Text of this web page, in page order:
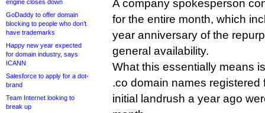
engine closes down
GoDaddy to offer domain
blocking to people who don’t
have trademarks
Happy new year expected
for domain industry, says
ICANN
Salesforce to apply for a dot-
brand
Team Internet looking to
break up
A company spokesperson
for the entire month, which
year anniversary of the
general availability.
What this essentially means
.co domain names registered
initial landrush a year ago